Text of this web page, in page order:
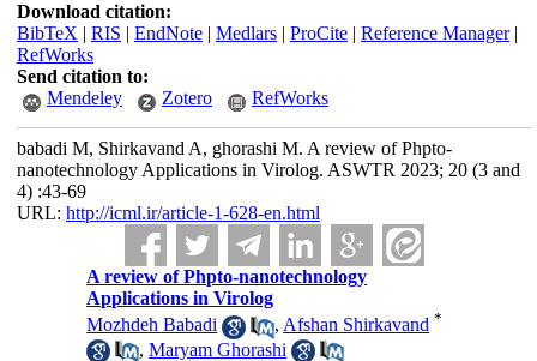
Download citation:
BibTeX | RIS | EndNote| Medlars| ProCite| Reference Manager|
RefWorks
Send citation to:
Mendeley
Zotero RefWorks
babadi M, Shirkavand A, ghorashi M. A review of Phpto-
nanotechnology Applications in Virolog. ASWTR 2023; 20 (3 and
4) :43-69
URL: http://icml.ir/article-1-628-en.html
A review of Phpto-nanotechnology
Applications in Virolog
Mozhdeh Babadi
, Afshan Shirkavand *
,Maryam Ghorashi